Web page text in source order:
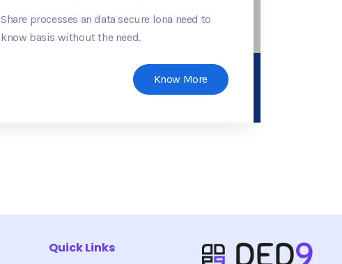
Share processes an data secure lona need to
know basis without the need.
Know More
Quick Links